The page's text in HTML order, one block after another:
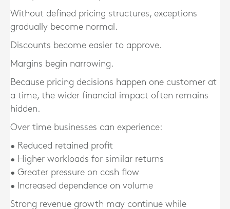
Without defined pricing structures, exceptions
gradually become normal.
Discounts become easier to approve.
Margins begin narrowing.
Because pricing decisions happen one customer at
a time, the wider financial impact often remains
hidden.
Over time businesses can experience:
• Reduced retained profit
• Higher workloads for similar returns
• Greater pressure on cash flow
• Increased dependence on volume
Strong revenue growth may continue while